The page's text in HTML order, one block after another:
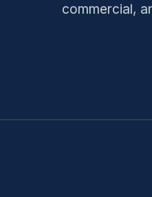
commercial,